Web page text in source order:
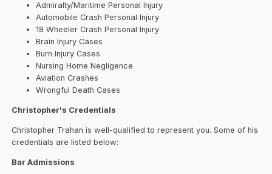
Admiralty/Maritime Personal Injury
Automobile Crash Personal Injury
18 Wheeler Crash Personal Injury
Brain Injury Cases
Burn Injury Cases
Nursing Home Negligence
Aviation Crashes
Wrongful Death Cases
Christopher's Credentials
Christopher Trahan is well-qualified to represent you. Some of his
credentials are listed below:
Bar Admissions